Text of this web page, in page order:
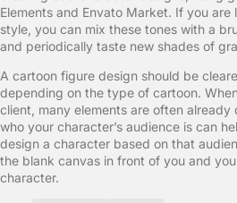
Elements and Envato Market. If you
style, you can mix these tones with a
and periodically taste new shades of
A cartoon figure design should be
depending on the type of cartoon.
client, many elements are often
who your character’s audience is can
design a character based on that
the blank canvas in front of you and
character.